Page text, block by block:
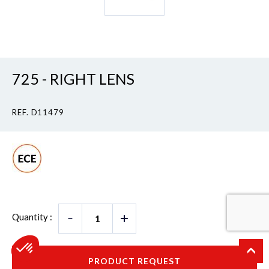
725 - RIGHT LENS
REF. D11479
Quantity :
PRODUCT REQUEST